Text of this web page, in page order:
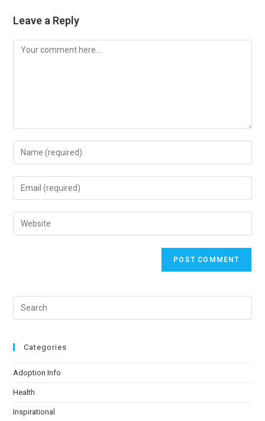
Leave a Reply
Categories
Adoption Info
Health
Inspirational